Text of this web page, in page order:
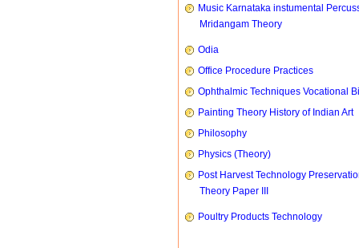
Music Karnataka instumental
Mridangam Theory
Odia
Office Procedure Practices
Ophthalmic Techniques Vocational
Painting Theory History of Indian Art
Philosophy
Physics (Theory)
Post Harvest Technology
Theory Paper III
Poultry Products Technology